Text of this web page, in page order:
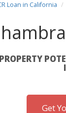
Loan in California
Get